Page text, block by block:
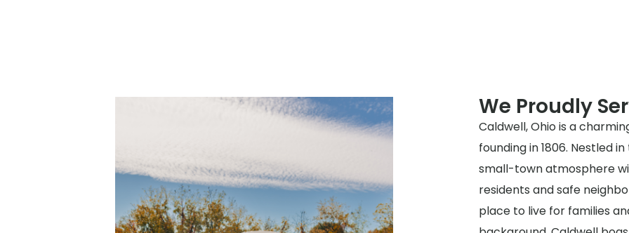
We Proudly
Caldwell, Ohio is a
founding in 1806. Nestled
small-town atmosphere
residents and safe
place to live for families